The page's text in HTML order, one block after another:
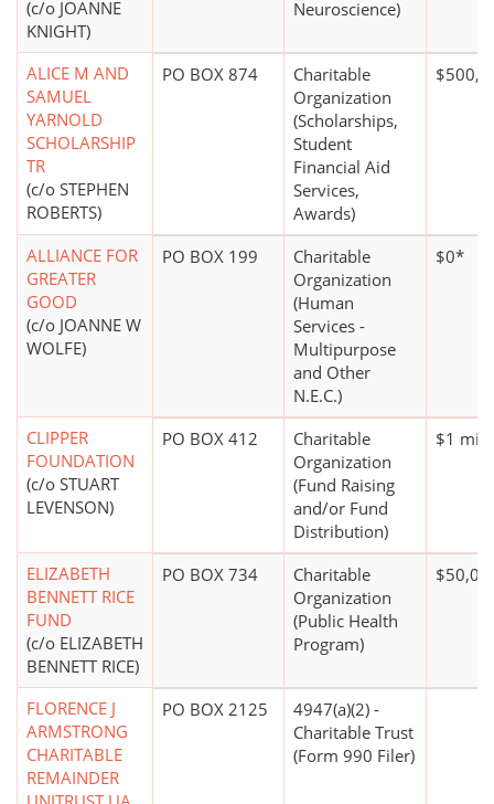
(c/o JOANNE
KNIGHT)
Neuroscience)
ALICE M AND
SAMUEL
YARNOLD
SCHOLARSHIP
TR
(c/o STEPHEN
ROBERTS)
PO BOX 874
Charitable
Organization
(Scholarships,
Student
Financial Aid
Services,
Awards)
ALLIANCE FOR
GREATER
GOOD
(c/o JOANNE W
WOLFE)
PO BOX 199
Charitable
Organization
(Human
Services -
Multipurpose
and Other
N.E.C.)
$0*
CLIPPER
FOUNDATION
(c/o STUART
LEVENSON)
PO BOX 412
Charitable
Organization
(Fund Raising
and/or Fund
Distribution)
$1
ELIZABETH
BENNETT RICE
FUND
(c/o ELIZABETH
BENNETT RICE)
PO BOX 734
Charitable
Organization
(Public Health
Program)
FLORENCE J
ARMSTRONG
CHARITABLE
REMAINDER
PO BOX 2125
4947(a)(2) -
Charitable Trust
(Form 990 Filer)